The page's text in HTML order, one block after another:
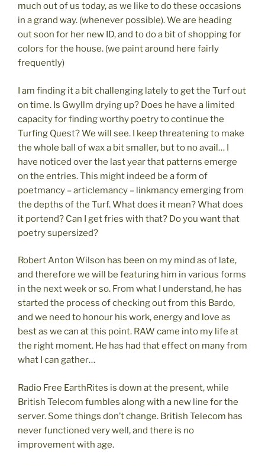
much out of us today, as we like to do these occasions
in a grand way. (whenever possible). We are heading
out soon for her new ID, and to do a bit of shopping for
colors for the house. (we paint around here fairly
frequently)
I am finding it a bit challenging lately to get the Turf out
on time. Is Gwyllm drying up? Does he have a limited
capacity for finding worthy poetry to continue the
Turfing Quest? We will see. I keep threatening to make
the whole ball of wax a bit smaller, but to no avail… I
have noticed over the last year that patterns emerge
on the entries. This might indeed be a form of
poetmancy – articlemancy – linkmancy emerging from
the depths of the Turf. What does it mean? What does
it portend? Can I get fries with that? Do you want that
poetry supersized?
Robert Anton Wilson has been on my mind as of late,
and therefore we will be featuring him in various forms
in the next week or so. From what I understand, he has
started the process of checking out from this Bardo,
and we need to honour his work, energy and love as
best as we can at this point. RAW came into my life at
the right moment. He has had that effect on many from
what I can gather…
Radio Free EarthRites is down at the present, while
British Telecom fumbles along with a new line for the
server. Some things don’t change. British Telecom has
never functioned very well, and there is no
improvement with age.